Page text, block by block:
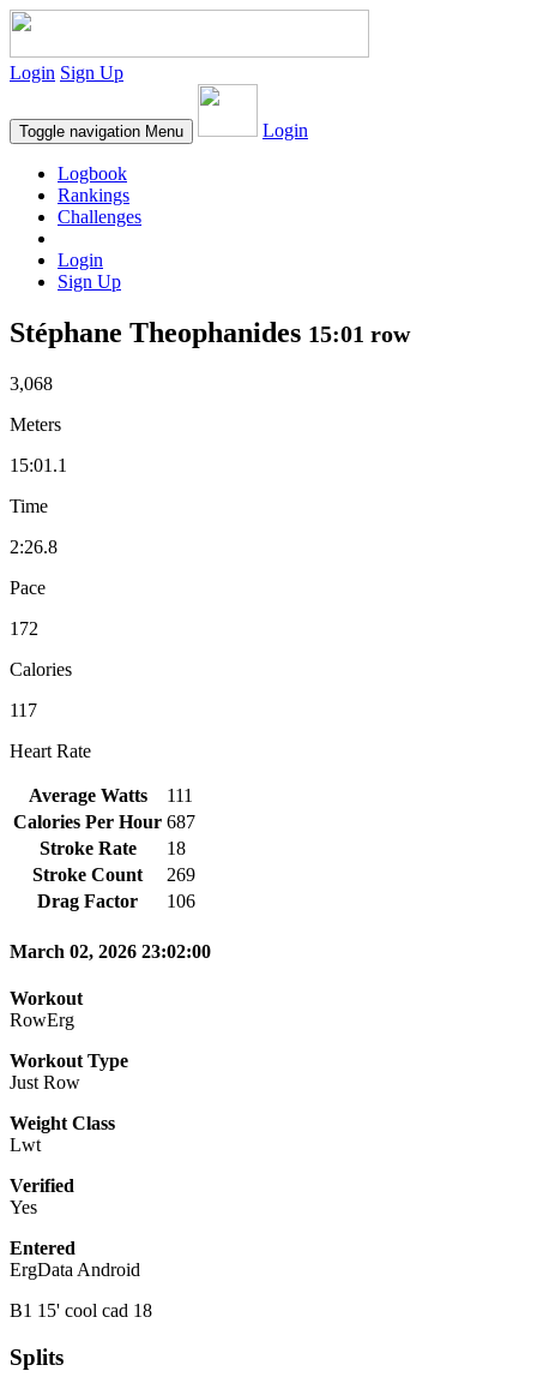
Login Sign Up
Toggle navigation Menu Login
Logbook
Rankings
Challenges
Login
Sign Up
Stéphane Theophanides 15:01 row
3,068
Meters
15:01.1
Time
2:26.8
Pace
172
Calories
117
Heart Rate
Average Watts
111
Calories Per Hour 687
Stroke Rate
18
Stroke Count
269
Drag Factor
106
March 02, 2026 23:02:00
Workout
RowErg
Workout Type
Just Row
Weight Class
Lwt
Verified
Yes
Entered
ErgData Android
B1 15' cool cad 18
Splits